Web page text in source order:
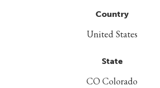
Country
United States
State
CO Colorado